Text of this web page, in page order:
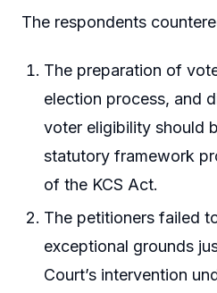
The respondents
The preparation of
election process, and
voter eligibility should
statutory framework
of the KCS Act.
The petitioners failed
exceptional grounds
Court’s intervention